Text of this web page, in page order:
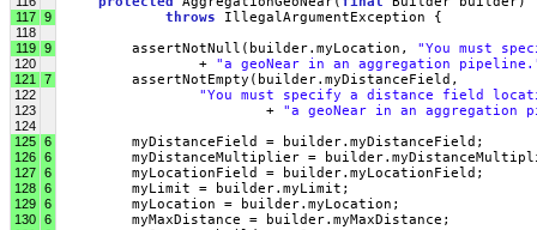
117 9 throws IllegalArgumentException {
118
119 9 assertNotNull(builder.myLocation, "You must
120 + "a geoNear in an aggregation
121 7 assertNotEmpty(builder.myDistanceField,
122 "You must specify a distance field
123 + "a geoNear in an aggregation
124
125 6 myDistanceField = builder.myDistanceField;
126 6 myDistanceMultiplier =
127 6 myLocationField = builder.myLocationField;
128 6 myLimit = builder.myLimit;
129 6 myLocation = builder.myLocation;
130 6 myMaxDistance = builder.myMaxDistance;